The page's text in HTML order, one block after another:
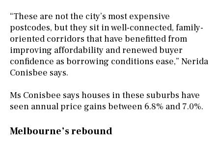
“These are not the city’s most expensive
postcodes, but they sit in well-connected, family-
oriented corridors that have benefitted from
improving affordability and renewed buyer
confidence as borrowing conditions ease,” Nerida
Conisbee says.
Ms Conisbee says houses in these suburbs have
seen annual price gains between 6.8% and 7.0%.
Melbourne’s rebound